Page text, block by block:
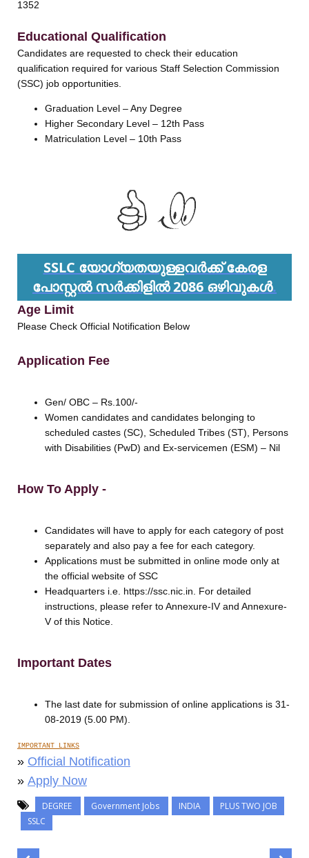
1352
Educational Qualification
Candidates are requested to check their education
qualification required for various Staff Selection Commission
(SSC) job opportunities.
Graduation Level – Any Degree
Higher Secondary Level – 12th Pass
Matriculation Level – 10th Pass
SSLC യോഗ്യതയുള്ളവർക്ക് കേരള
പോസ്റ്റൽ സർക്കിളിൽ 2086 ഒഴിവുകൾ.
Age Limit
Please Check Official Notification Below
Application Fee
Gen/ OBC – Rs.100/-
Women candidates and candidates belonging to
scheduled castes (SC), Scheduled Tribes (ST), Persons
with Disabilities (PwD) and Ex-servicemen (ESM) – Nil
How To Apply -
Candidates will have to apply for each category of post
separately and also pay a fee for each category.
Applications must be submitted in online mode only at
the official website of SSC
Headquarters i.e. https://ssc.nic.in. For detailed
instructions, please refer to Annexure-IV and Annexure-
V of this Notice.
Important Dates
The last date for submission of online applications is 31-
08-2019 (5.00 PM).
IMPORTANT LINKS
» Official Notification
» Apply Now
DEGREE Government Jobs INDIA
PLUS TWO JOB
SSLC